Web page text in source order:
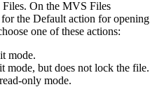
. On the MVS Files
for the Default action for opening
one of these actions:
mode.
mode, but does not lock the file.
only mode.